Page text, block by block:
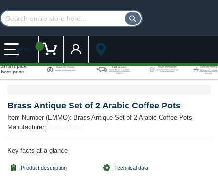
MENU My Cart Customer Account
Brass Antique Set of 2 Arabic Coffee Pots
Item Number (EMMO): Brass Antique Set of 2 Arabic Coffee Pots
Manufacturer:
Key facts at a glance
Product description Technical data
the
of
the
images
gallery
the
of
the
images
gallery